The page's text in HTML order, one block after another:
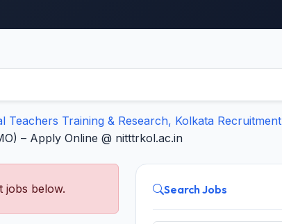
Teachers Training & Research, Kolkata Recruitment
– Apply Online @ nitttrkol.ac.in
jobs below. Search Jobs